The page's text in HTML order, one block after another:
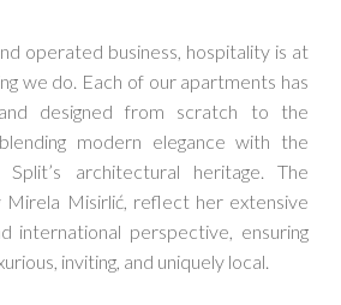
operated business, hospitality is at
we do. Each of our apartments has
designed from scratch to the
modern elegance with the
architectural heritage. The
Misirlić, reflect her extensive
international perspective, ensuring
inviting, and uniquely local.